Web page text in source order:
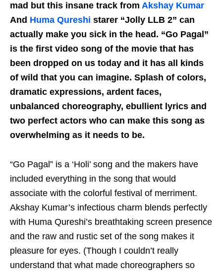
mad but this insane track from Akshay Kumar
And Huma Qureshi starer “Jolly LLB 2” can
actually make you sick in the head. “Go Pagal”
is the first video song of the movie that has
been dropped on us today and it has all kinds
of wild that you can imagine. Splash of colors,
dramatic expressions, ardent faces,
unbalanced choreography, ebullient lyrics and
two perfect actors who can make this song as
overwhelming as it needs to be.
“Go Pagal” is a ‘Holi’ song and the makers have
included everything in the song that would
associate with the colorful festival of merriment.
Akshay Kumar’s infectious charm blends perfectly
with Huma Qureshi’s breathtaking screen presence
and the raw and rustic set of the song makes it
pleasure for eyes. (Though I couldn’t really
understand that what made choreographers so